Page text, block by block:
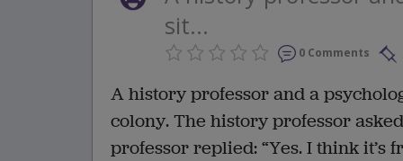
sit...
0 Comments
A history professor and a
colony. The history professor
professor replied: “Yes. I think it’s